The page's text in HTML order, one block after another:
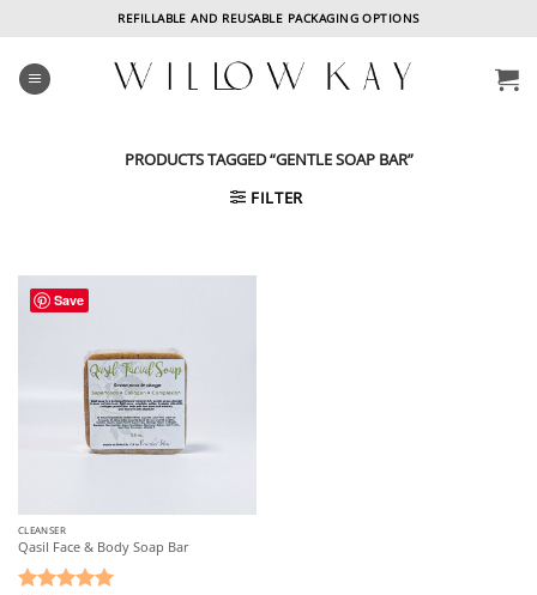
content
REFILLABLE AND REUSABLE PACKAGING OPTIONS
PRODUCTS TAGGED “GENTLE SOAP BAR”
FILTER
Save
CLEANSER
Qasil Face & Body Soap Bar